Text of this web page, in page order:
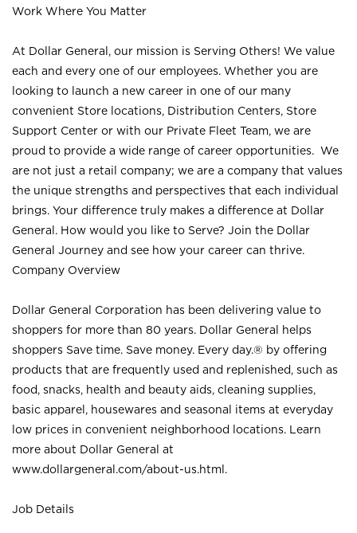
Work Where You Matter
At Dollar General, our mission is Serving Others! We value
each and every one of our employees. Whether you are
looking to launch a new career in one of our many
convenient Store locations, Distribution Centers, Store
Support Center or with our Private Fleet Team, we are
proud to provide a wide range of career opportunities. We
are not just a retail company; we are a company that values
the unique strengths and perspectives that each individual
brings. Your difference truly makes a difference at Dollar
General. How would you like to Serve? Join the Dollar
General Journey and see how your career can thrive.
Company Overview
Dollar General Corporation has been delivering value to
shoppers for more than 80 years. Dollar General helps
shoppers Save time. Save money. Every day.® by offering
products that are frequently used and replenished, such as
food, snacks, health and beauty aids, cleaning supplies,
basic apparel, housewares and seasonal items at everyday
low prices in convenient neighborhood locations. Learn
more about Dollar General at
www.dollargeneral.com/about-us.html .
Job Details